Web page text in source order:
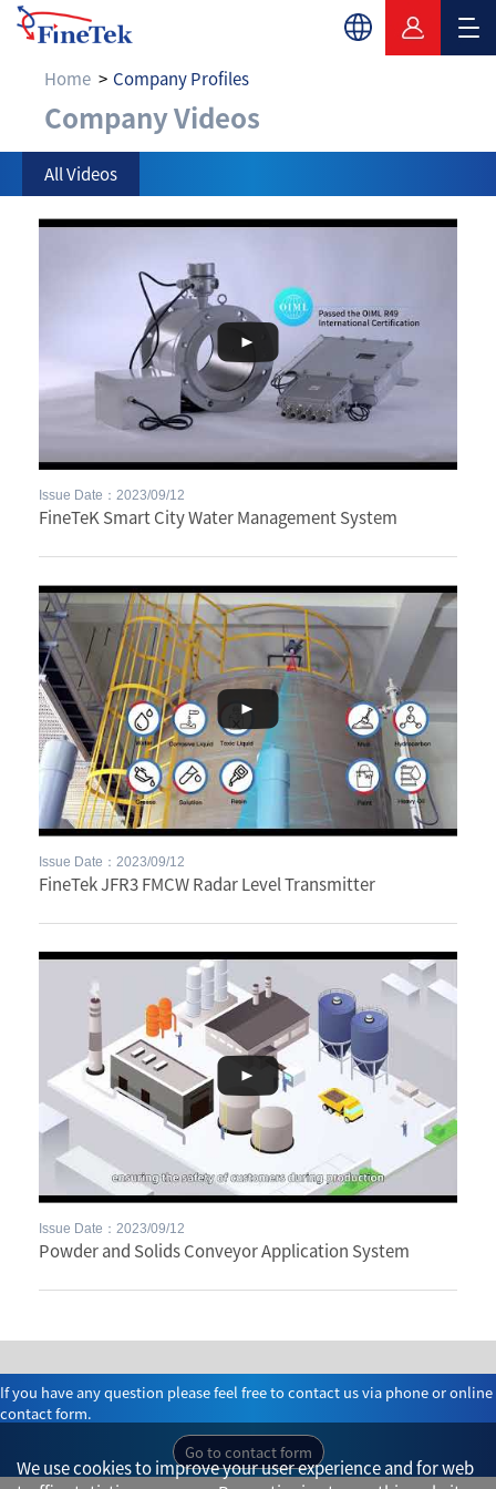
Home Company Profiles
Company Videos
Company Videos
All Videos
Issue Date：2023/09/12
FineTeK Smart City Water Management System
Issue Date：2023/09/12
FineTek JFR3 FMCW Radar Level Transmitter
Issue Date：2023/09/12
Powder and Solids Conveyor Application System
If you have any question please feel free to contact us via phone or online
contact form.
Go to contact form
We use cookies to improve your user experience and for web